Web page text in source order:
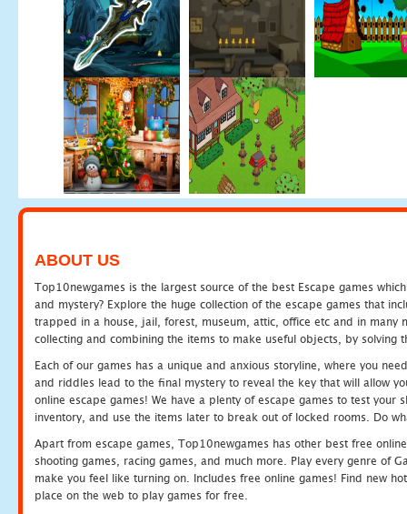
ABOUT US
Top10newgames is the largest source of the best Escape games
and mystery? Explore the huge collection of the escape games that
trapped in a house, jail, forest, museum, attic, office etc and in many
collecting and combining the items to make useful objects, by solving
Each of our games has a unique and anxious storyline, where you
and riddles lead to the final mystery to reveal the key that will allow
online escape games! We have a plenty of escape games to test
inventory, and use the items later to break out of locked rooms. Do
Apart from escape games, Top10newgames has other best free
shooting games, racing games, and much more. Play every genre of
make you feel like turning on. Includes free online games! Find new
place on the web to play games for free.